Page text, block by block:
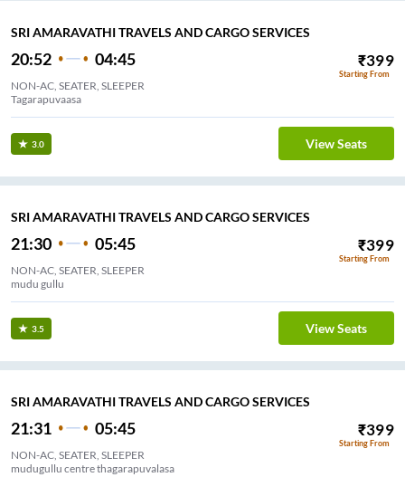
SRI AMARAVATHI TRAVELS AND CARGO SERVICES
20:52 04:45 ₹399
Starting From
NON-AC, SEATER, SLEEPER
Tagarapuvaasa
3.0 View Seats
SRI AMARAVATHI TRAVELS AND CARGO SERVICES
21:30 05:45 ₹399
Starting From
NON-AC, SEATER, SLEEPER
mudu gullu
3.5 View Seats
SRI AMARAVATHI TRAVELS AND CARGO SERVICES
21:31 05:45 ₹399
Starting From
NON-AC, SEATER, SLEEPER
mudugullu centre thagarapuvalasa